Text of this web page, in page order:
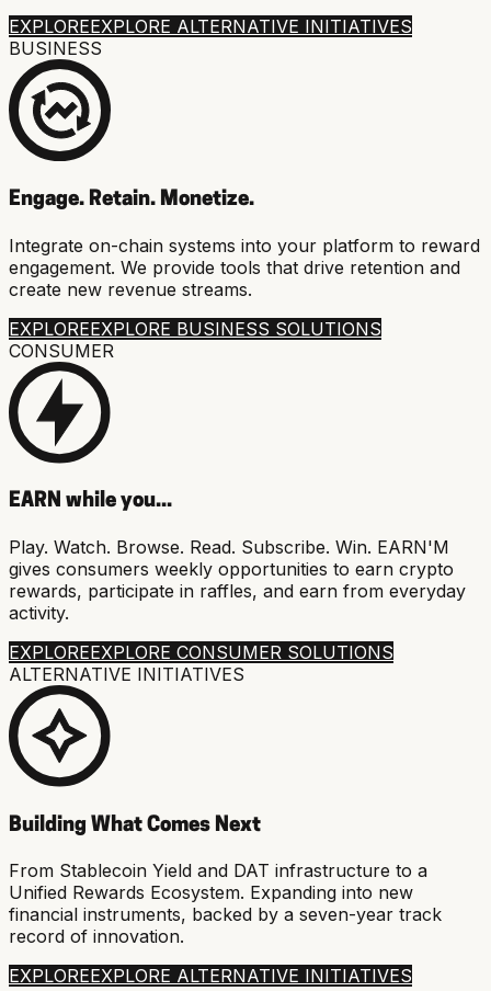
EXPLOREEXPLORE ALTERNATIVE INITIATIVES
BUSINESS
Engage. Retain. Monetize.
Integrate on-chain systems into your platform to reward
engagement. We provide tools that drive retention and
create new revenue streams.
EXPLOREEXPLORE BUSINESS SOLUTIONS
CONSUMER
EARN while you...
Play. Watch. Browse. Read. Subscribe. Win. EARN'M
gives consumers weekly opportunities to earn crypto
rewards, participate in raffles, and earn from everyday
activity.
EXPLOREEXPLORE CONSUMER SOLUTIONS
ALTERNATIVE INITIATIVES
Building What Comes Next
From Stablecoin Yield and DAT infrastructure to a
Unified Rewards Ecosystem. Expanding into new
financial instruments, backed by a seven-year track
record of innovation.
EXPLOREEXPLORE ALTERNATIVE INITIATIVES